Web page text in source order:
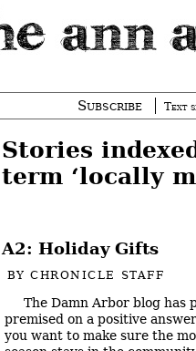
Subscribe Text
Stories
term ‘locally
A2: Holiday Gifts
BYCHRONICLE STAFF
The Damn Arbor blog has
premised on a positive
you want to make sure the